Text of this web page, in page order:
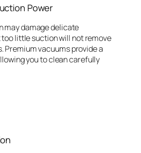
Power
may damage delicate
little suction will not remove
Premium vacuums provide a
you to clean carefully